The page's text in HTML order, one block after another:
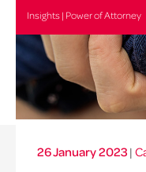
Insights | Power of Attorney
26 January 2023 |